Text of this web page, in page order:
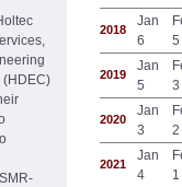
(HDEC)
2018
Jan
6
5
2019
Jan
5
3
2020
Jan
3
2
2021
Jan
4
1